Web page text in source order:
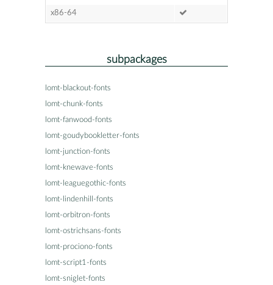
x86-64
subpackages
lomt-blackout-fonts
lomt-chunk-fonts
lomt-fanwood-fonts
lomt-goudybookletter-fonts
lomt-junction-fonts
lomt-knewave-fonts
lomt-leaguegothic-fonts
lomt-lindenhill-fonts
lomt-orbitron-fonts
lomt-ostrichsans-fonts
lomt-prociono-fonts
lomt-script1-fonts
lomt-sniglet-fonts